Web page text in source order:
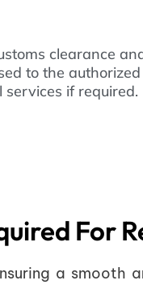
clearance
to the
if required.
For
a